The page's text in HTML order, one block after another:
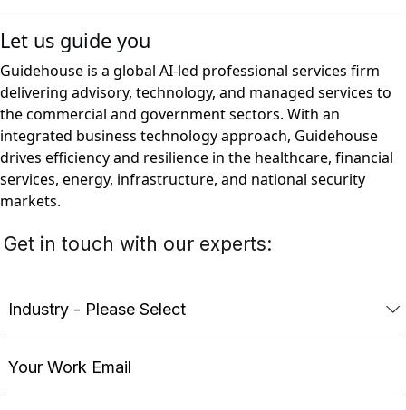
Let us guide you
Guidehouse is a global AI-led professional services firm
delivering advisory, technology, and managed services to
the commercial and government sectors. With an
integrated business technology approach, Guidehouse
drives efficiency and resilience in the healthcare, financial
services, energy, infrastructure, and national security
markets.